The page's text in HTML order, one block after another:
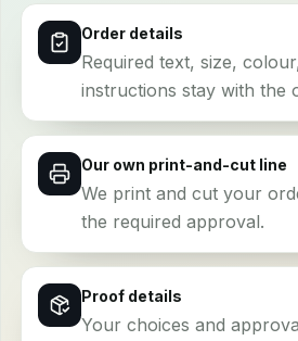
Order details
Required text, size,
instructions stay with the
Our own print-and-cut line
We print and cut your
the required approval.
Proof details
Your choices and